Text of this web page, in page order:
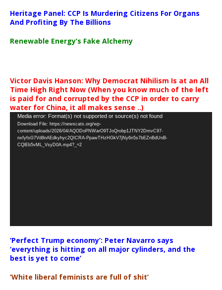
Heritage Panel: CCP Is Murdering Citizens For Organs
And Profiting By The Billions
Renewable Energy’s Fake Alchemy
Victor Davis Hanson: Why Democrat Nihilism Is at an All
Time High Right Now (When you know much of the left
is paid for and corrupted by the CCP in order to carry
water for China, it all makes sense ..)
Video
Player
Media error: Format(s) not supported or source(s) not found
Download File: https://newscats.org/wp-
content/uploads/2026/04/AQODoPNWarO9TJoQrobp1JTNY2DmvC97-
nxfyfsG7Vd8nAEdkyhyc2QICRA-PpawTHzHGkV7jNy6n5s7bEZnBdUnB-
CQlEb5vML_VsyD0A.mp4?_=2
‘Perfect Trump economy’: Peter Navarro says
‘everything is hitting on all major cylinders, and the
best is yet to come’
‘White liberal feminists are full of shit’